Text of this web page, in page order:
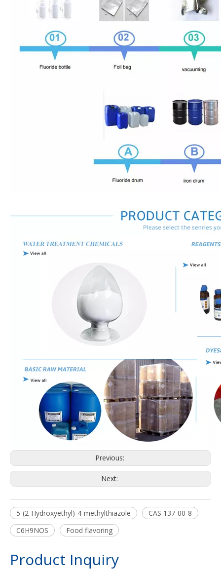
Previous:
Next:
5-(2-Hydroxyethyl)-4-methylthiazole
CAS 137-00-8
C6H9NOS
Food flavoring
Product Inquiry